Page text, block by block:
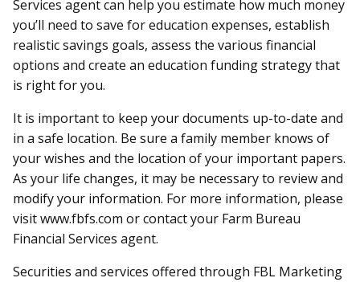
Services agent can help you estimate how much money
you’ll need to save for education expenses, establish
realistic savings goals, assess the various financial
options and create an education funding strategy that
is right for you.
It is important to keep your documents up-to-date and
in a safe location. Be sure a family member knows of
your wishes and the location of your important papers.
As your life changes, it may be necessary to review and
modify your information. For more information, please
visit www.fbfs.com or contact your Farm Bureau
Financial Services agent.
Securities and services offered through FBL Marketing